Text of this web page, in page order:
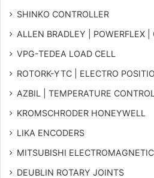
SHINKO CONTROLLER
ALLEN BRADLEY | POWERFLEX |
VPG-TEDEA LOAD CELL
ROTORK-YTC | ELECTRO
AZBIL | TEMPERATURE
KROMSCHRODER HONEYWELL
LIKA ENCODERS
MITSUBISHI
DEUBLIN ROTARY JOINTS